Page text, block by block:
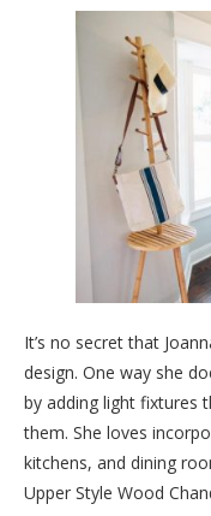
It’s no secret that
design. One way she
by adding light fixtures
them. She loves
kitchens, and dining
Upper Style Wood